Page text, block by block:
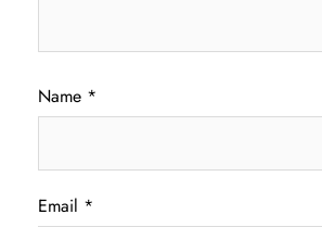
Name *
Email *